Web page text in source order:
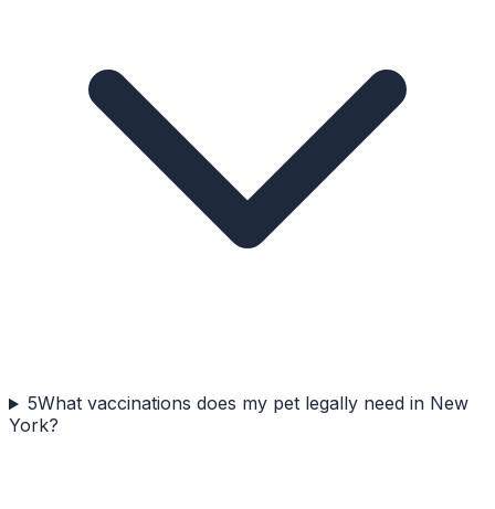
5What vaccinations does my pet legally need in New
York?